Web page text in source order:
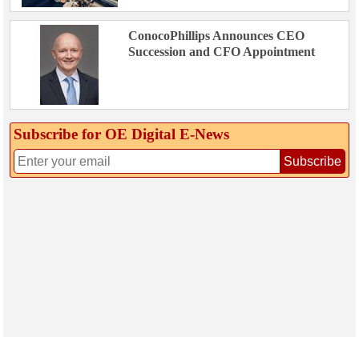
ConocoPhillips Announces CEO
Succession and CFO Appointment
Subscribe for OE Digital E‑News
Subscribe